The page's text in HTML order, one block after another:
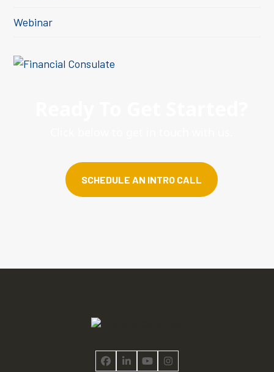
Webinar
SCHEDULE AN INTRO CALL
Facebook
LinkedInYouTubeInstagram